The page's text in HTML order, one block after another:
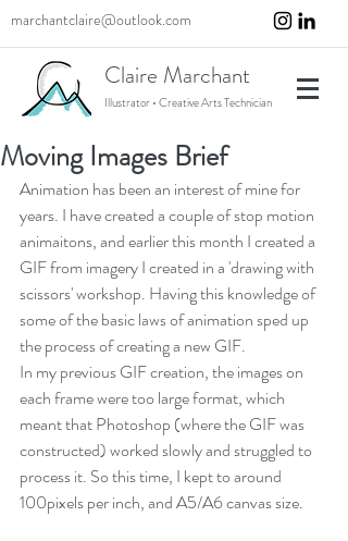
marchantclaire@outlook.com
Claire Marchant
Illustrator • Creative Arts Technician
Moving Images Brief
Animation has been an interest of mine for
years. I have created a couple of stop motion
animaitons, and earlier this month I created a
GIF from imagery I created in a 'drawing with
scissors' workshop. Having this knowledge of
some of the basic laws of animation sped up
the process of creating a new GIF.
In my previous GIF creation, the images on
each frame were too large format, which
meant that Photoshop (where the GIF was
constructed) worked slowly and struggled to
process it. So this time, I kept to around
100pixels per inch, and A5/A6 canvas size.